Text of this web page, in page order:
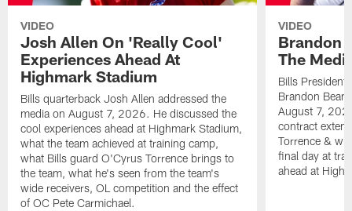
VIDEO
Josh Allen On 'Really Cool'
Experiences Ahead At
Highmark Stadium
Bills quarterback Josh Allen addressed the
media on August 7, 2026. He discussed the
cool experiences ahead at Highmark Stadium,
what the team achieved at training camp,
what Bills guard O'Cyrus Torrence brings to
the team, what he's seen from the team's
wide receivers, OL competition and the effect
of OC Pete Carmichael.
VIDEO
Brandon
The
Bills President
Brandon
August 7,
contract
Torrence &
final day at
ahead at